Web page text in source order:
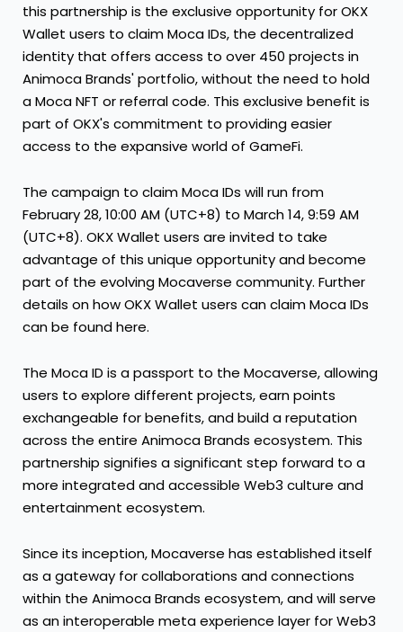
this partnership is the exclusive opportunity for OKX
Wallet users to claim Moca IDs, the decentralized
identity that offers access to over 450 projects in
Animoca Brands' portfolio, without the need to hold
a Moca NFT or referral code. This exclusive benefit is
part of OKX's commitment to providing easier
access to the expansive world of GameFi.
The campaign to claim Moca IDs will run from
February 28, 10:00 AM (UTC+8) to March 14, 9:59 AM
(UTC+8). OKX Wallet users are invited to take
advantage of this unique opportunity and become
part of the evolving Mocaverse community. Further
details on how OKX Wallet users can claim Moca IDs
can be found here.
The Moca ID is a passport to the Mocaverse, allowing
users to explore different projects, earn points
exchangeable for benefits, and build a reputation
across the entire Animoca Brands ecosystem. This
partnership signifies a significant step forward to a
more integrated and accessible Web3 culture and
entertainment ecosystem.
Since its inception, Mocaverse has established itself
as a gateway for collaborations and connections
within the Animoca Brands ecosystem, and will serve
as an interoperable meta experience layer for Web3